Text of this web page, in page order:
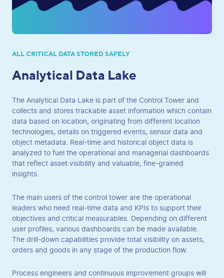
ALL CRITICAL DATA STORED SAFELY
Analytical Data Lake
The Analytical Data Lake is part of the Control Tower and
collects and stores trackable asset information which contain
data based on location, originating from different location
technologies, details on triggered events, sensor data and
object metadata. Real-time and historical object data is
analyzed to fuel the operational and managerial dashboards
that reflect asset visibility and valuable, fine-grained
insights.
The main users of the control tower are the operational
leaders who need real-time data and KPIs to support their
objectives and critical measurables. Depending on different
user profiles, various dashboards can be made available.
The drill-down capabilities provide total visibility on assets,
orders and goods in any stage of the production flow.
Process engineers and continuous improvement groups will